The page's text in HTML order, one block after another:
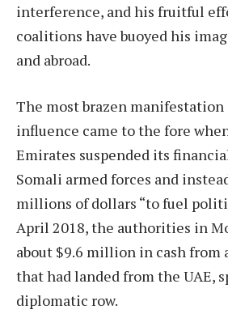
interference, and his fruitful
coalitions have buoyed his
and abroad.
The most brazen
influence came to the fore
Emirates suspended its
Somali armed forces and
millions of dollars “to fuel
April 2018, the authorities in
about $9.6 million in cash from
that had landed from the UAE,
diplomatic row.